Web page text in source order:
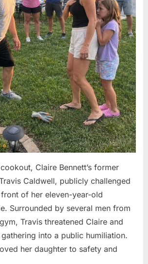
Claire Bennett’s former
Caldwell, publicly challenged
of her eleven-year-old
Surrounded by several men from
Travis threatened Claire and
into a public humiliation.
her daughter to safety and